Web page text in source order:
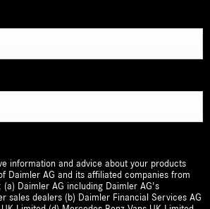
information and advice about your products
Daimler AG and its affiliated companies from
Daimler AG including Daimler AG's
sales dealers (b) Daimler Financial Services AG